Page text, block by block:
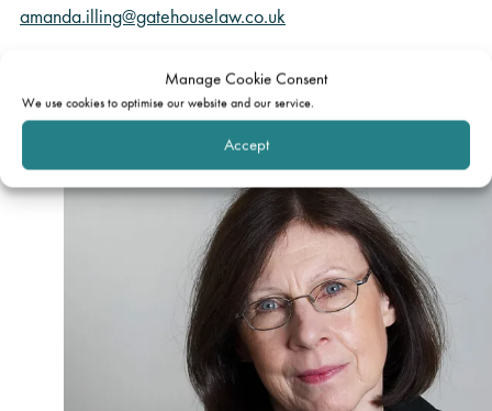
Manage Cookie Consent
We use cookies to optimise our website and our service.
Accept
amanda.illing@gatehouselaw.co.uk
Related barrister